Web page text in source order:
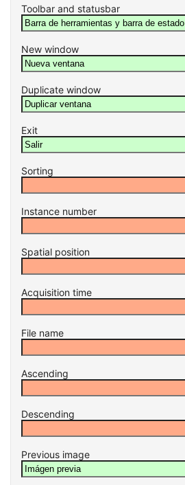
Toolbar and statusbar
New window
Duplicate window
Exit
Sorting
Instance number
Spatial position
Acquisition time
File name
Ascending
Descending
Previous image